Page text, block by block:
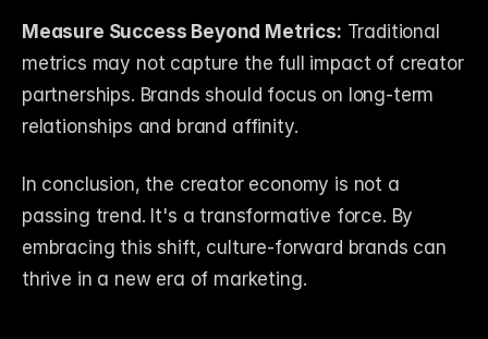
Measure Success Beyond Metrics: Traditional
metrics may not capture the full impact of creator
partnerships. Brands should focus on long-term
relationships and brand affinity.
In conclusion, the creator economy is not a
passing trend. It's a transformative force. By
embracing this shift, culture-forward brands can
thrive in a new era of marketing.